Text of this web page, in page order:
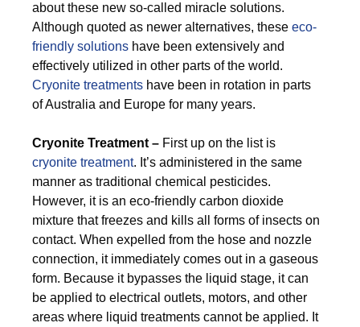
about these new so-called miracle solutions.
Although quoted as newer alternatives, these eco-
friendly solutions have been extensively and
effectively utilized in other parts of the world.
Cryonite treatments have been in rotation in parts
of Australia and Europe for many years.
Cryonite Treatment – First up on the list is
cryonite treatment. It’s administered in the same
manner as traditional chemical pesticides.
However, it is an eco-friendly carbon dioxide
mixture that freezes and kills all forms of insects on
contact. When expelled from the hose and nozzle
connection, it immediately comes out in a gaseous
form. Because it bypasses the liquid stage, it can
be applied to electrical outlets, motors, and other
areas where liquid treatments cannot be applied. It